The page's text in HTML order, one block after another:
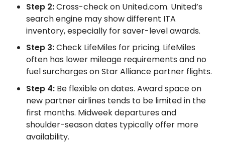
Step 2:Cross-check on United.com. United’s
search engine may show different ITA
inventory, especially for saver-level awards.
Step 3:Check LifeMiles for pricing. LifeMiles
often has lower mileage requirements and no
fuel surcharges on Star Alliance partner flights.
Step 4: Be flexible on dates. Award space on
new partner airlines tends to be limited in the
first months. Midweek departures and
shoulder-season dates typically offer more
availability.